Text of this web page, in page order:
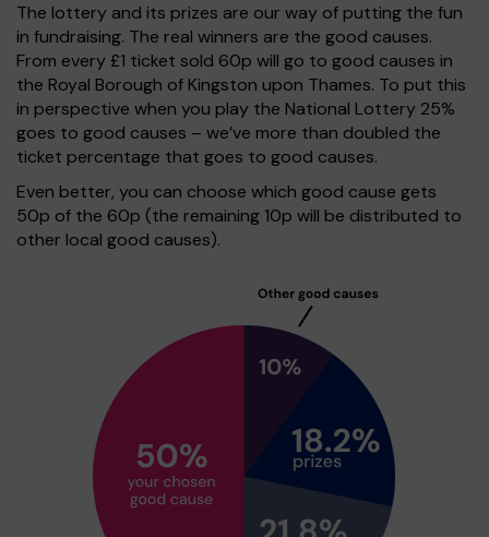
The lottery and its prizes are our way of putting the fun
in fundraising. The real winners are the good causes.
From every £1 ticket sold 60p will go to good causes in
the Royal Borough of Kingston upon Thames. To put this
in perspective when you play the National Lottery 25%
goes to good causes – we’ve more than doubled the
ticket percentage that goes to good causes.
Even better, you can choose which good cause gets
50p of the 60p (the remaining 10p will be distributed to
other local good causes).